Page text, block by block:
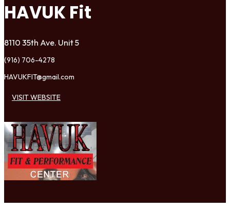
HAVUK Fit
8110 35th Ave. Unit 5
(916) 706-4278
HAVUKFIT@gmail.com
VISIT WEBSITE